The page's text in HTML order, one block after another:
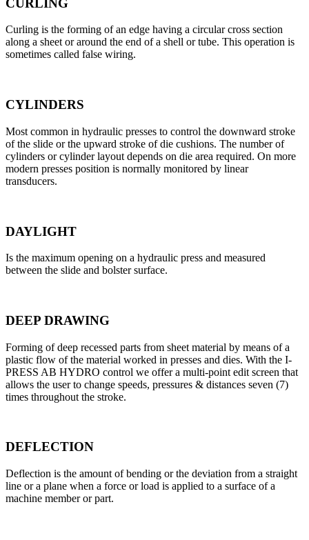
Curling is the forming of an edge having a circular cross section
along a sheet or around the end of a shell or tube. This operation is
sometimes called false wiring.
CYLINDERS
Most common in hydraulic presses to control the downward stroke
of the slide or the upward stroke of die cushions. The number of
cylinders or cylinder layout depends on die area required. On more
modern presses position is normally monitored by linear
transducers.
DAYLIGHT
Is the maximum opening on a hydraulic press and measured
between the slide and bolster surface.
DEEP DRAWING
Forming of deep recessed parts from sheet material by means of a
plastic flow of the material worked in presses and dies. With the I-
PRESS AB HYDRO control we offer a multi-point edit screen that
allows the user to change speeds, pressures & distances seven (7)
times throughout the stroke.
DEFLECTION
Deflection is the amount of bending or the deviation from a straight
line or a plane when a force or load is applied to a surface of a
machine member or part.